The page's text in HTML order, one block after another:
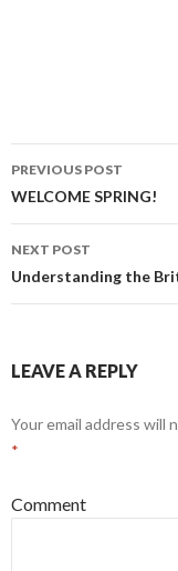
Post
navigation
PREVIOUS POST
WELCOME SPRING!
NEXT POST
Understanding the
LEAVE A REPLY
Your email address will
*
Comment